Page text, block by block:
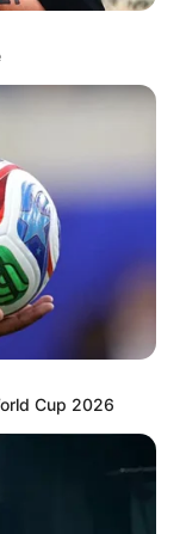
Cup 2026